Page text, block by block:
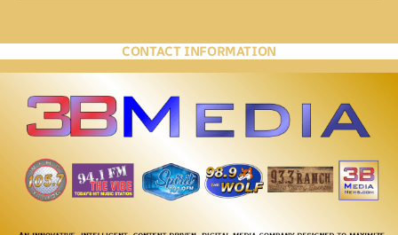
CONTACT INFORMATION